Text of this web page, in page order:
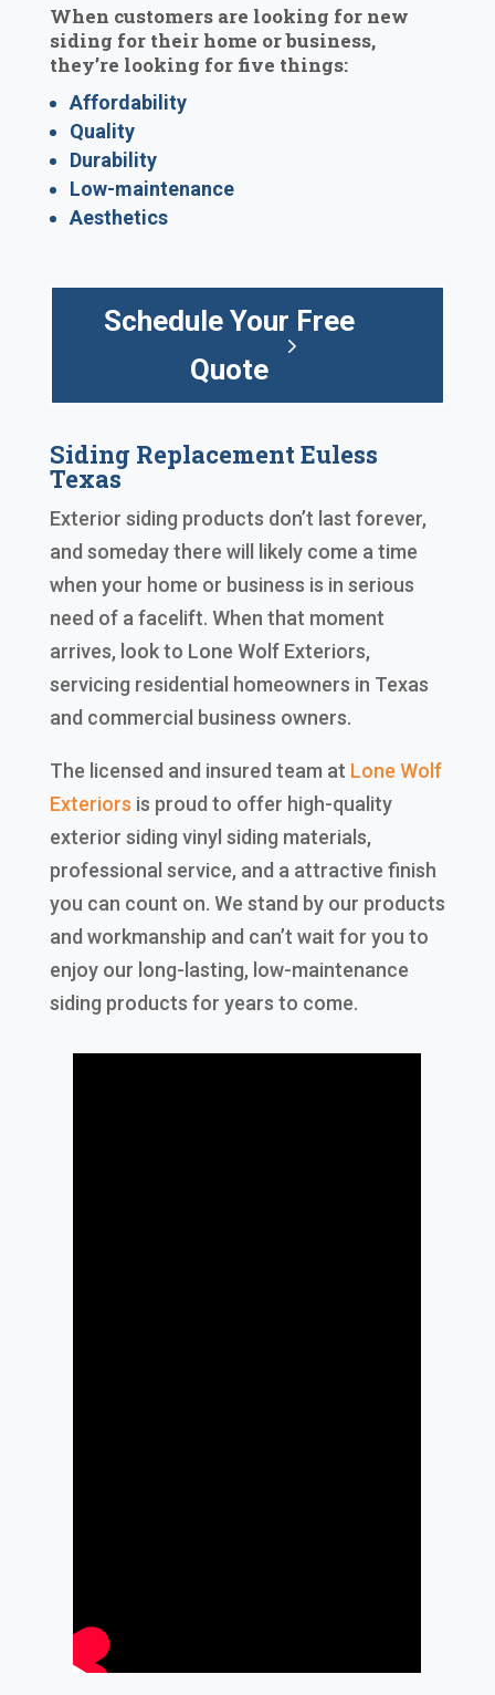
When customers are looking for new
siding for their home or business,
they’re looking for five things:
Affordability
Quality
Durability
Low-maintenance
Aesthetics
Schedule Your Free
Quote
Siding Replacement Euless
Texas
Exterior siding products don’t last forever,
and someday there will likely come a time
when your home or business is in serious
need of a facelift. When that moment
arrives, look to Lone Wolf Exteriors,
servicing residential homeowners in Texas
and commercial business owners.
The licensed and insured team at Lone Wolf
Exteriors is proud to offer high-quality
exterior siding vinyl siding materials,
professional service, and a attractive finish
you can count on. We stand by our products
and workmanship and can’t wait for you to
enjoy our long-lasting, low-maintenance
siding products for years to come.